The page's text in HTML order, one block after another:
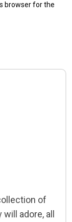
browser for the
of
adore, all